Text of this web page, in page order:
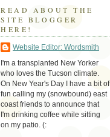
READ ABOUT THE
SITE BLOGGER
HERE!
Website Editor: Wordsmith
I'm a transplanted New Yorker
who loves the Tucson climate.
On New Year's Day I have a bit of
fun calling my (snowbound) east
coast friends to announce that
I'm drinking coffee while sitting
on my patio. (: